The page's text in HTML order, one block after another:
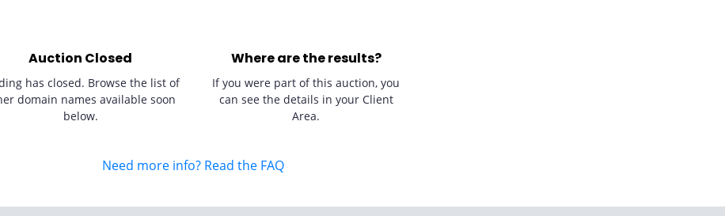
Auction Closed
has closed. Browse the list of
domain names available soon
below.
Where are the results?
If you were part of this auction, you
can see the details in your Client
Area.
Need more info? Read the FAQ